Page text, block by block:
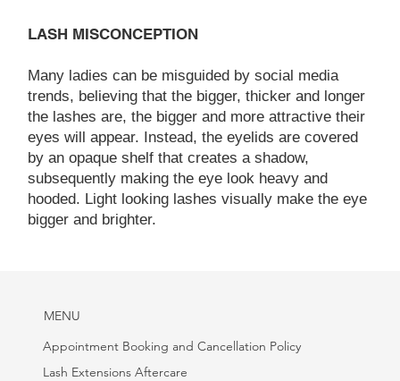
LASH MISCONCEPTION
Many ladies can be misguided by social media
trends, believing that the bigger, thicker and longer
the lashes are, the bigger and more attractive their
eyes will appear. Instead, the eyelids are covered
by an opaque shelf that creates a shadow,
subsequently making the eye look heavy and
hooded. Light looking lashes visually make the eye
bigger and brighter.
MENU
Appointment Booking and Cancellation Policy
Lash Extensions Aftercare